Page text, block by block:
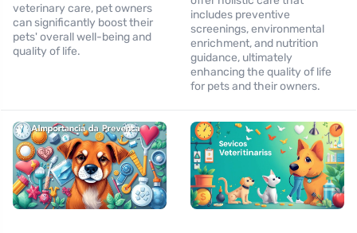
veterinary care, pet owners
can significantly boost their
pets' overall well-being and
quality of life.
includes preventive
screenings, environmental
enrichment, and nutrition
guidance, ultimately
enhancing the quality of life
for pets and their owners.